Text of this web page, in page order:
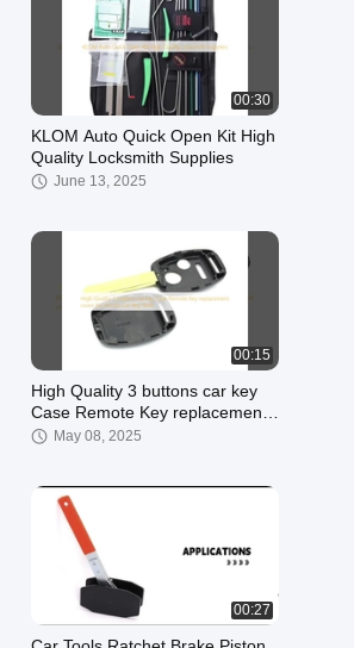
00:30
KLOM Auto Quick Open Kit High
Quality Locksmith Supplies
June 13, 2025
00:15
High Quality 3 buttons car key
Case Remote Key replacement
cover for Honda Car Key Shell
May 08, 2025
00:27